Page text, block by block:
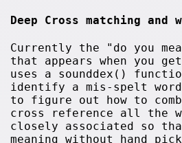
Deep Cross matching and
Currently the "do you
that appears when you
uses a sounddex()
identify a mis-spelt
to figure out how to
cross reference all the
closely associated so
meaning without hand